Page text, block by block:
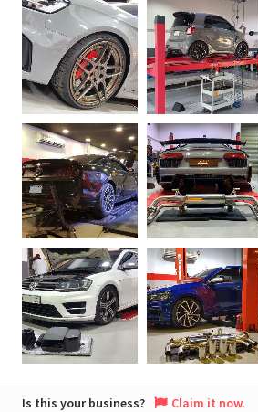
Is this your business? Claim it now.